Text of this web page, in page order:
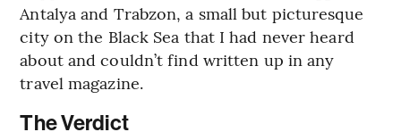
Antalya and Trabzon, a small but picturesque
city on the Black Sea that I had never heard
about and couldn’t find written up in any
travel magazine.
The Verdict